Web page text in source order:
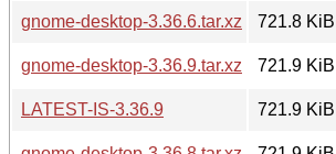
gnome-desktop-3.36.6.tar.xz
721.8 KiB
gnome-desktop-3.36.9.tar.xz
721.9 KiB
LATEST-IS-3.36.9
721.9 KiB